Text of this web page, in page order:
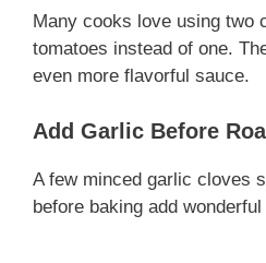
Many cooks love using two
tomatoes instead of one.
even more flavorful sauce.
Add Garlic Before
A few minced garlic cloves
before baking add